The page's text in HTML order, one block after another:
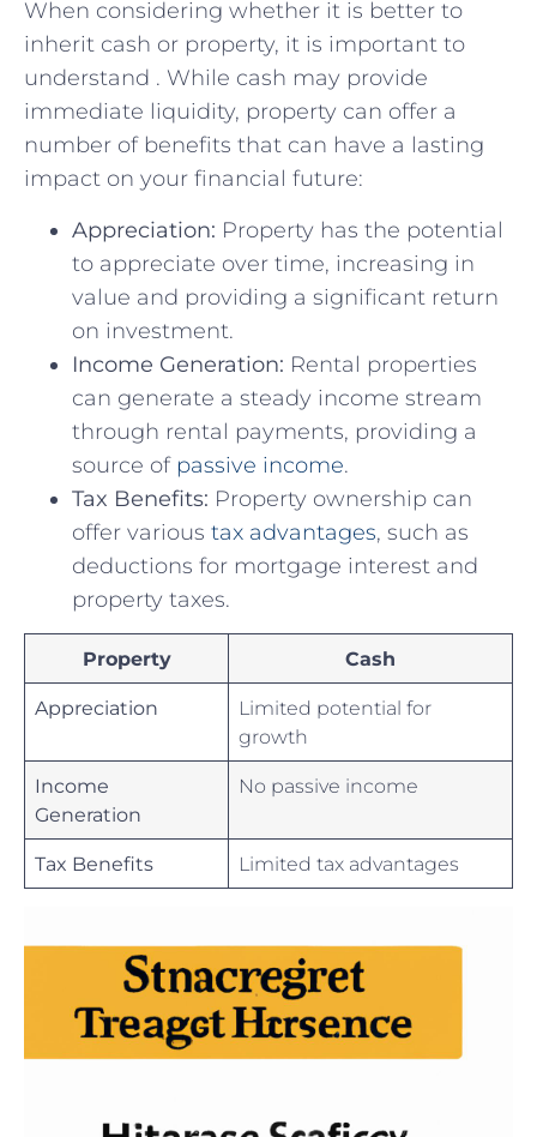
When considering whether it is better ​to
inherit cash or⁣ property, it is important to
understand . ‌While cash⁢ may provide
immediate liquidity, property​ can offer a⁤
number of benefits that can have a ​lasting
impact on ⁢your financial future:
Appreciation: Property has the potential
to appreciate​ over time, increasing in
‍value and⁤ providing⁢ a⁣ significant return​
on investment.
Income Generation: ‍Rental properties
can generate a steady income⁣ stream ​
through rental payments, providing⁢ a
source‌ of passive income.
Tax Benefits: Property ownership‌ can
⁤offer ⁢various tax advantages, such as
deductions for ​mortgage ⁢interest and‌
property taxes.
Property Cash
Appreciation
Limited potential⁤ for‌
growth
Income
Generation
No passive income
Tax Benefits Limited tax advantages